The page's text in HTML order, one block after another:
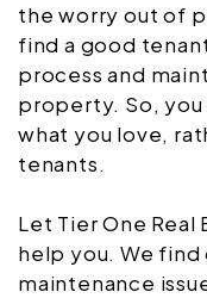
the worry out of
find a good
process and
property. So,
what you love,
tenants.
Let Tier One
help you. We
maintenance